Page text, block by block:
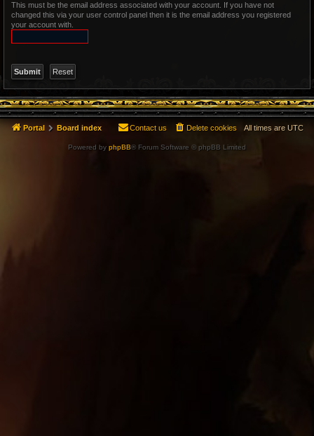
This must be the email address associated with your account. If you have not
changed this via your user control panel then it is the email address you registered
your account with.
Portal Board index All times are UTC
Delete cookies
Contact us
Powered by phpBB® Forum Software © phpBB Limited